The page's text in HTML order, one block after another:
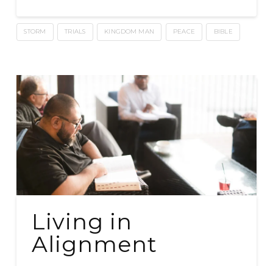
STORM TRIALS KINGDOM MAN PEACE BIBLE
Living in
Alignment